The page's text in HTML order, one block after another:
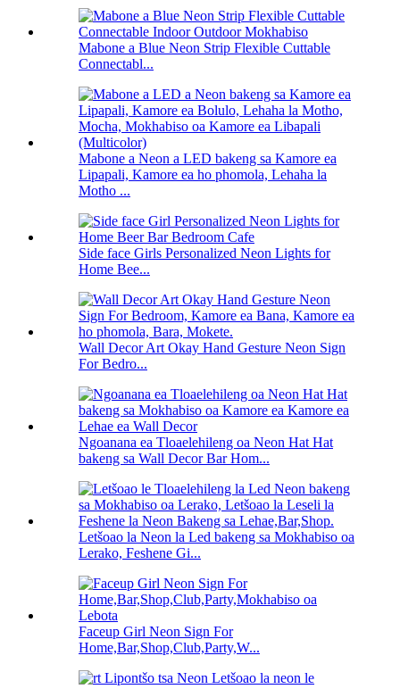
Mabone a Blue Neon Strip Flexible Cuttable
Connectabl...
Mabone a Neon a LED bakeng sa Kamore ea
Lipapali, Kamore ea ho phomola, Lehaha la
Motho ...
Side face Girls Personalized Neon Lights for
Home Bee...
Wall Decor Art Okay Hand Gesture Neon Sign
For Bedro...
Ngoanana ea Tloaelehileng oa Neon Hat Hat
bakeng sa Wall Decor Bar Hom...
Letšoao la Neon la Led bakeng sa Mokhabiso oa
Lerako, Feshene Gi...
Faceup Girl Neon Sign For
Home,Bar,Shop,Club,Party,W...